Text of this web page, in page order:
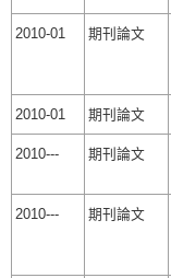
2010-01 期刊論文
2010-01 期刊論文
2010--- 期刊論文
2010--- 期刊論文